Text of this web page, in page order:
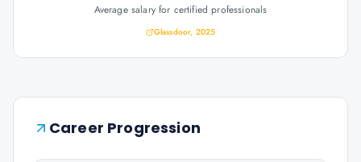
Average salary for certified professionals
Glassdoor, 2025
Career Progression